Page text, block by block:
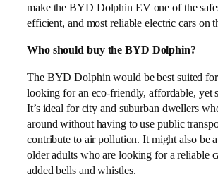
make the BYD Dolphin EV one of the
efficient, and most reliable electric cars on
Who should buy the BYD Dolphin?
The BYD Dolphin would be best suited
looking for an eco-friendly, affordable, yet
It’s ideal for city and suburban dwellers
around without having to use public
contribute to air pollution. It might also be
older adults who are looking for a reliable
added bells and whistles.